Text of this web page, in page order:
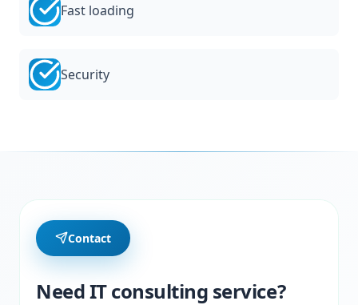
Fast loading
Security
Contact
Need IT consulting service?